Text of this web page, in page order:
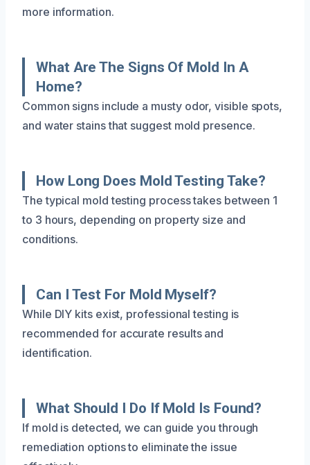
more information.
What Are The Signs Of Mold In A
Home?
Common signs include a musty odor, visible spots,
and water stains that suggest mold presence.
How Long Does Mold Testing Take?
The typical mold testing process takes between 1
to 3 hours, depending on property size and
conditions.
Can I Test For Mold Myself?
While DIY kits exist, professional testing is
recommended for accurate results and
identification.
What Should I Do If Mold Is Found?
If mold is detected, we can guide you through
remediation options to eliminate the issue